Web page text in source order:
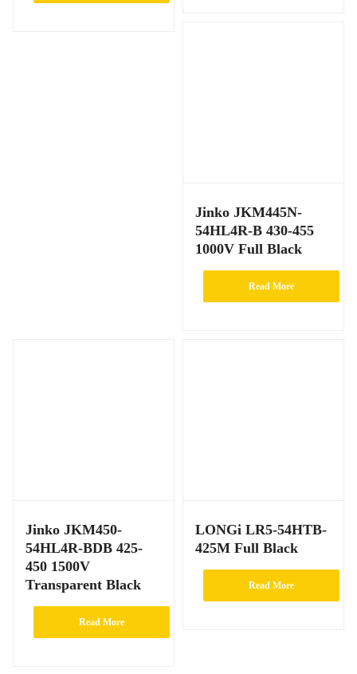
Jinko JKM445N-
54HL4R-B 430-455
1000V Full Black
Read More
Jinko JKM450-
54HL4R-BDB 425-
450 1500V
Transparent Black
Read More
LONGi LR5-54HTB-
425M Full Black
Read More